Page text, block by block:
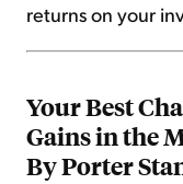
returns on your
Your Best
Gains in the
By Porter